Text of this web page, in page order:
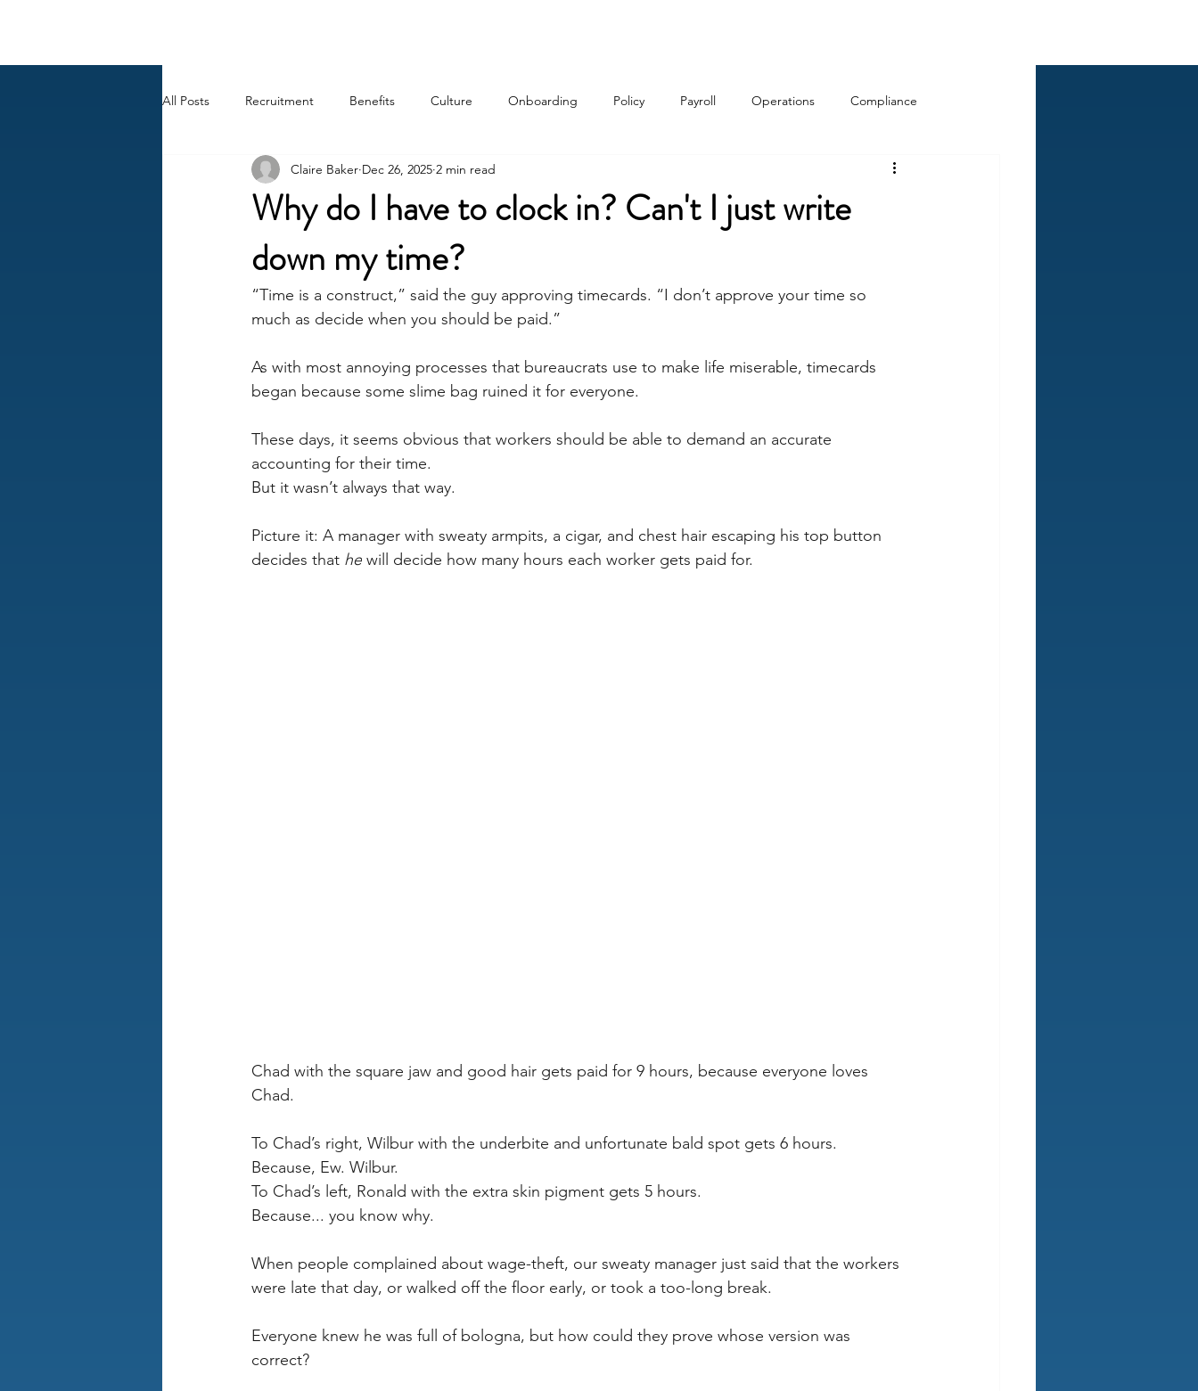
All Posts Recruitment Benefits Culture Onboarding Policy Payroll Operations Compliance
AI HR Peep Show
Why do I have to clock in? Can't I just write
down my time?
Claire Baker Dec 26, 2025 2 min read
“Time is a construct,” said the guy approving timecards. “I don’t approve your time so
much as decide when you should be paid.”
As with most annoying processes that bureaucrats use to make life miserable, timecards
began because some slime bag ruined it for everyone.
These days, it seems obvious that workers should be able to demand an accurate
accounting for their time.
But it wasn’t always that way.
Picture it: A manager with sweaty armpits, a cigar, and chest hair escaping his top button
decides that he will decide how many hours each worker gets paid for.
Chad with the square jaw and good hair gets paid for 9 hours, because everyone loves
Chad.
To Chad’s right, Wilbur with the underbite and unfortunate bald spot gets 6 hours.
Because, Ew. Wilbur.
To Chad’s left, Ronald with the extra skin pigment gets 5 hours.
Because... you know why.
When people complained about wage-theft, our sweaty manager just said that the workers
were late that day, or walked off the floor early, or took a too-long break.
Everyone knew he was full of bologna, but how could they prove whose version was
correct?